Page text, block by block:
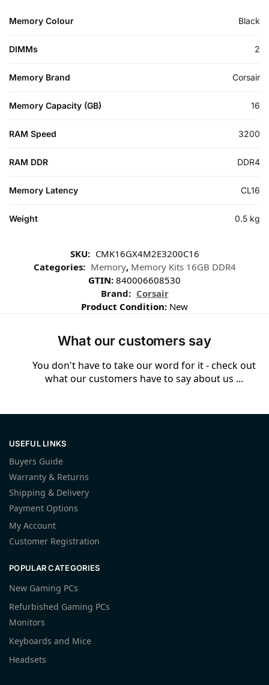
Memory Colour Black
DIMMs 2
Memory Brand Corsair
Memory Capacity (GB) 16
RAM Speed 3200
RAM DDR DDR4
Memory Latency CL16
Weight 0.5 kg
SKU: CMK16GX4M2E3200C16
Categories: Memory, Memory Kits 16GB DDR4
GTIN: 840006608530
Brand: Corsair
Product Condition: New
What our customers say
You don't have to take our word for it - check out
what our customers have to say about us ...
USEFUL LINKS
Buyers Guide
Warranty & Returns
Shipping & Delivery
Payment Options
My Account
Customer Registration
POPULAR CATEGORIES
New Gaming PCs
Refurbished Gaming PCs
Monitors
Keyboards and Mice
Headsets